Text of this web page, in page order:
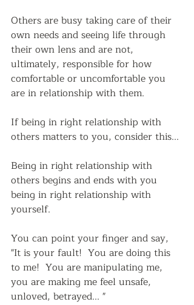
Others are busy taking care of their
own needs and seeing life through
their own lens and are not,
ultimately, responsible for how
comfortable or uncomfortable you
are in relationship with them.
If being in right relationship with
others matters to you, consider this...
Being in right relationship with
others begins and ends with you
being in right relationship with
yourself.
You can point your finger and say,
"It is your fault!  You are doing this
to me!  You are manipulating me,
you are making me feel unsafe,
unloved, betrayed... "